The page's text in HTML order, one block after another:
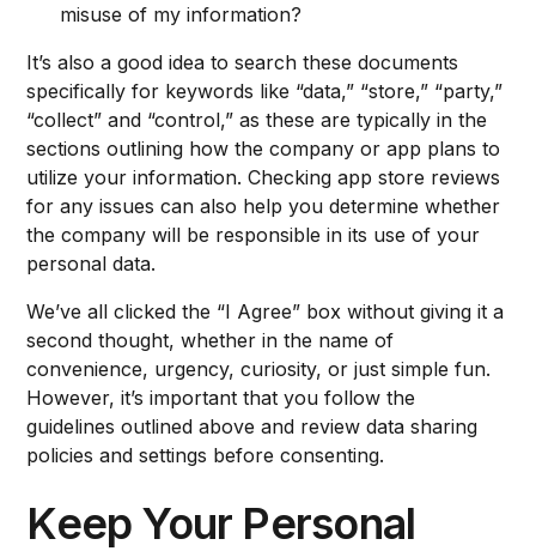
misuse of my information?
It’s also a good idea to search these documents
specifically for keywords like “data,” “store,” “party,”
“collect” and “control,” as these are typically in the
sections outlining how the company or app plans to
utilize your information. Checking app store reviews
for any issues can also help you determine whether
the company will be responsible in its use of your
personal data.
We’ve all clicked the “I Agree” box without giving it a
second thought, whether in the name of
convenience, urgency, curiosity, or just simple fun.
However, it’s important that you follow the
guidelines outlined above and review data sharing
policies and settings before consenting.
Keep Your Personal